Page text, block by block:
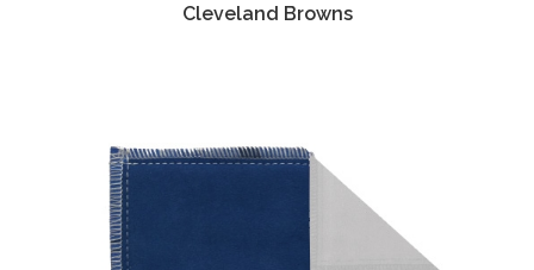
Cleveland Browns